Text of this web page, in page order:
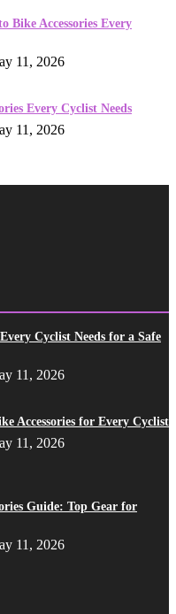
Bike Accessories Every
11, 2026
Every Cyclist Needs
11, 2026
Cyclist Needs for a Safe
11, 2026
Accessories for Every Cyclist
11, 2026
Guide: Top Gear for
11, 2026